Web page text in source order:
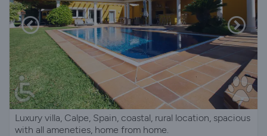
Luxury villa, Calpe, Spain, coastal, rural location, spacious
with all ameneties, home from home.